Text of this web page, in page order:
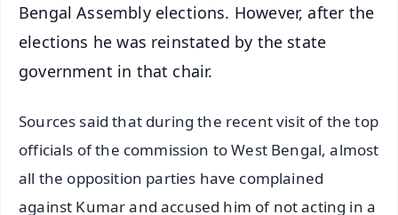
Bengal Assembly elections. However, after the
elections he was reinstated by the state
government in that chair.
Sources said that during the recent visit of the top
officials of the commission to West Bengal, almost
all the opposition parties have complained
against Kumar and accused him of not acting in a